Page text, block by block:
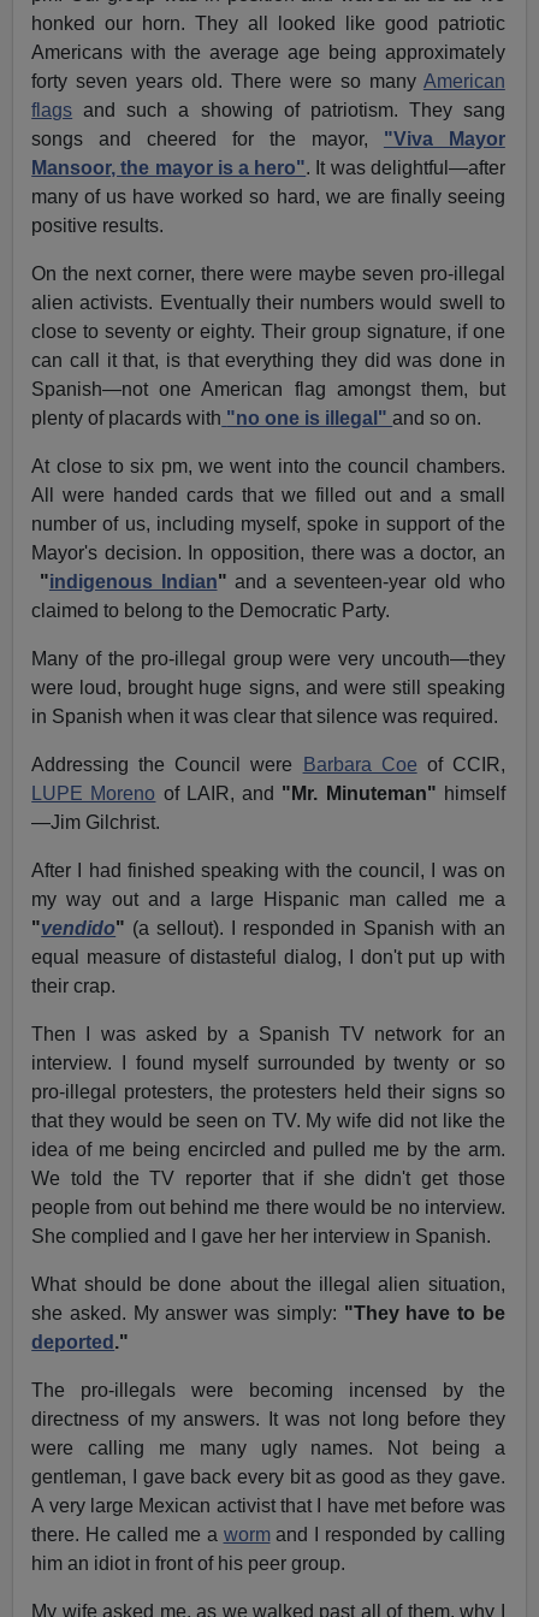
honked our horn. They all looked like good patriotic
Americans with the average age being approximately
forty seven years old. There were so many American
flags and such a showing of patriotism. They sang
songs and cheered for the mayor,
"Viva Mayor
Mansoor, the mayor is a hero". It was delightful—after
many of us have worked so hard, we are finally seeing
positive results.
On the next corner, there were maybe seven pro-illegal
alien activists. Eventually their numbers would swell to
close to seventy or eighty. Their group signature, if one
can call it that, is that everything they did was done in
Spanish—not one American flag amongst them, but
plenty of placards with "no one is illegal"and so on.
At close to six pm, we went into the council chambers.
All were handed cards that we filled out and a small
number of us, including myself, spoke in support of the
Mayor's decision. In opposition, there was a doctor, an
"indigenous Indian"and a seventeen-year old who
claimed to belong to the Democratic Party.
Many of the pro-illegal group were very uncouth—they
were loud, brought huge signs, and were still speaking
in Spanish when it was clear that silence was required.
Addressing the Council were Barbara Coe of CCIR,
LUPE Moreno of LAIR, and "Mr. Minuteman" himself
—Jim Gilchrist.
After I had finished speaking with the council, I was on
my way out and a large Hispanic man called me a
"vendido" (a sellout). I responded in Spanish with an
equal measure of distasteful dialog, I don't put up with
their crap.
Then I was asked by a Spanish TV network for an
interview. I found myself surrounded by twenty or so
pro-illegal protesters, the protesters held their signs so
that they would be seen on TV. My wife did not like the
idea of me being encircled and pulled me by the arm.
We told the TV reporter that if she didn't get those
people from out behind me there would be no interview.
She complied and I gave her her interview in Spanish.
What should be done about the illegal alien situation,
she asked. My answer was simply: "They have to be
deported ."
The pro-illegals were becoming incensed by the
directness of my answers. It was not long before they
were calling me many ugly names. Not being a
gentleman, I gave back every bit as good as they gave.
A very large Mexican activist that I have met before was
there. He called me a wormand I responded by calling
him an idiot in front of his peer group.
My wife asked me, as we walked past all of them, why I